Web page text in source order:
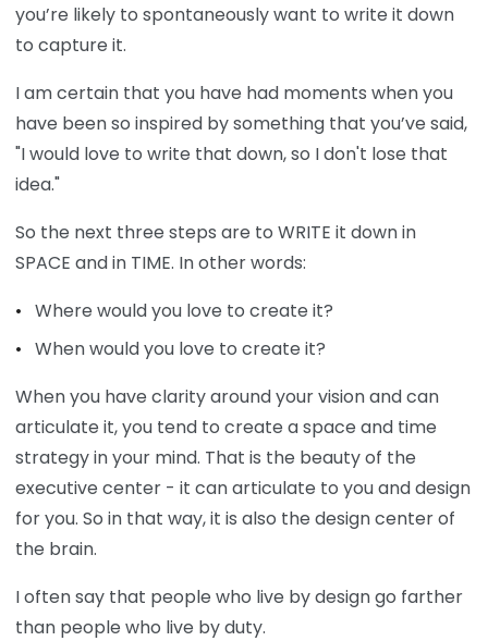
you’re likely to spontaneously want to write it down
to capture it.
I am certain that you have had moments when you
have been so inspired by something that you’ve said,
"I would love to write that down, so I don't lose that
idea."
So the next three steps are to WRITE it down in
SPACE and in TIME. In other words:
Where would you love to create it?
When would you love to create it?
When you have clarity around your vision and can
articulate it, you tend to create a space and time
strategy in your mind. That is the beauty of the
executive center - it can articulate to you and design
for you. So in that way, it is also the design center of
the brain.
I often say that people who live by design go farther
than people who live by duty.